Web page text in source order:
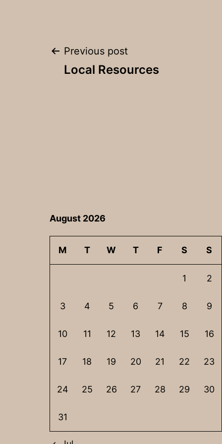
Post
Previous post
Local Resources
August 2026
M T W T F S S
1 2
3 4 5 6 7 8 9
10 11 12 13 14 15 16
17 18 19 20 21 22 23
24 25 26 27 28 29 30
31